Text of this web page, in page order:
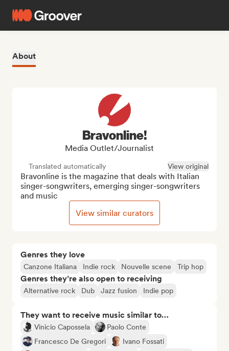
About
Genres they love
Canzone Italiana Indie rock Nouvelle scene Trip hop
Genres they’re also open to receiving
Alternative rock Dub Jazz fusion Indie pop
They want to receive music similar to…
Vinicio Capossela
Paolo Conte
Francesco De Gregori
Ivano Fossati
Bravonline!
Media Outlet/Journalist
Translated automatically View original
Bravonline is the magazine that deals with Italian
singer-songwriters, emerging singer-songwriters
and music
View similar curators